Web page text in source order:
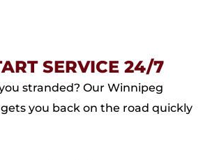
SERVICE 24/7
stranded? Our Winnipeg
you back on the road quickly